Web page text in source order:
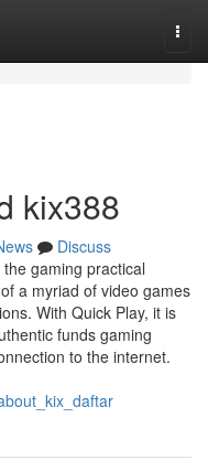
kix388
Discuss
gaming practical
a myriad of video games
With Quick Play, it is
funds gaming
to the internet.